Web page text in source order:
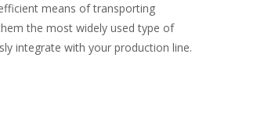
means of transporting
the most widely used type of
integrate with your production line.